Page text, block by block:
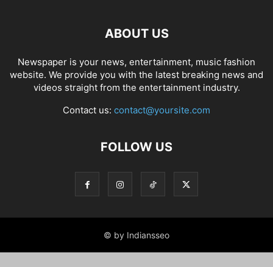
ABOUT US
Newspaper is your news, entertainment, music fashion
website. We provide you with the latest breaking news and
videos straight from the entertainment industry.
Contact us: contact@yoursite.com
FOLLOW US
© by Indiansseo